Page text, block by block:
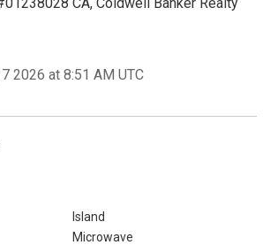
2026 at 8:51 AM UTC
Island
Microwave